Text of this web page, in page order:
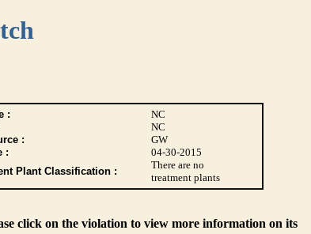
:
NC
NC
:
GW
:
04-30-2015
Plant Classification :
There are no
treatment plants
click on the violation to view more information on its